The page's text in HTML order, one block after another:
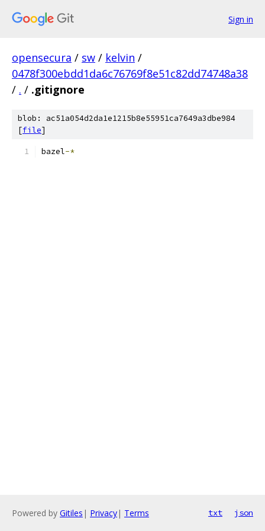
Sign in
opensecura / sw / kelvin /
0478f300ebdd1da6c76769f8e51c82dd74748a38
/ . / .gitignore
blob: ac51a054d2da1e1215b8e55951ca7649a3dbe984
[file]
bazel-*
Powered by Gitiles | Privacy| Terms txt json